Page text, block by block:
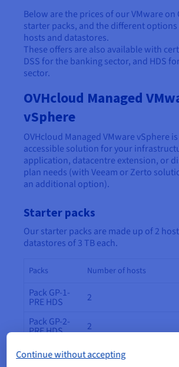
Below are the prices of our VMware on
starter packs, and the different
hosts and datastores.
These offers are also available with
DSS for the banking sector, and HDS
sector.
OVHcloud Managed
vSphere
OVHcloud Managed VMware vSphere
accessible solution for your
application, datacentre extension, or
plan needs (with Veeam or Zerto
an additional option).
Starter packs
Our starter packs are made up of 2
datastores of 3 TB each.
Packs Number of hosts
Pack GP-1-
PRE HDS 2
Pack GP-2-
PRE HDS 2
Pack GP-3-
PRE HDS 2
Continue without accepting